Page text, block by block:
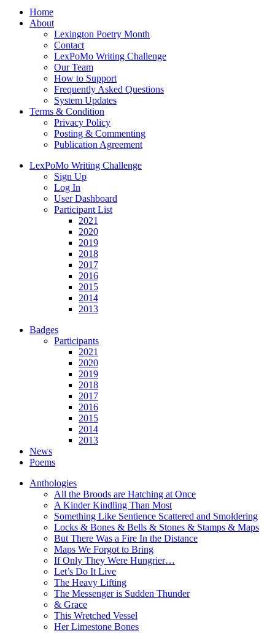
Home
About
Lexington Poetry Month
Contact
LexPoMo Writing Challenge
Our Team
How to Support
Frequently Asked Questions
System Updates
Terms & Condition
Privacy Policy
Posting & Commenting
Publication Agreement
LexPoMo Writing Challenge
Sign Up
Log In
User Dashboard
Participant List
2021
2020
2019
2018
2017
2016
2015
2014
2013
Badges
Participants
2021
2020
2019
2018
2017
2016
2015
2014
2013
News
Poems
Anthologies
All the Broods are Hatching at Once
A Kinder Kindling Than Most
Something Like Sentience Scattered and Smoldering
Locks & Bones & Bells & Stones & Stamps & Maps
But There Was a Fire In the Distance
Maps We Forgot to Bring
If Only They Were Hungrier…
Let’s Do It Live
The Heavy Lifting
The Messenger is Sudden Thunder
& Grace
This Wretched Vessel
Her Limestone Bones